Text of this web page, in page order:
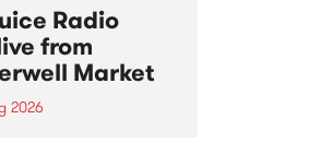
Radio
from
Market
2026